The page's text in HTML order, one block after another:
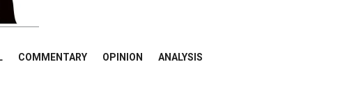
COMMENTARY OPINION ANALYSIS